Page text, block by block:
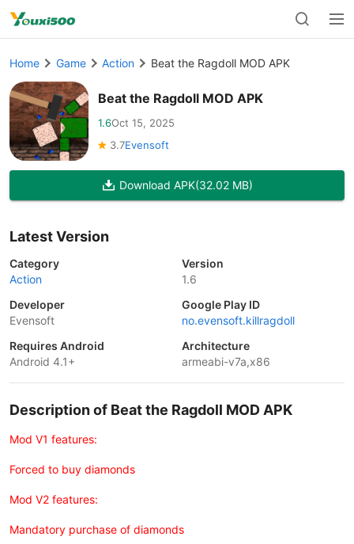
Home Game Action Beat the Ragdoll MOD APK
Beat the Ragdoll MOD APK
1.6Oct 15, 2025
3.7Evensoft
Download APK(32.02 MB)
Latest Version
Category
Action
Version
1.6
Developer
Evensoft
Google Play ID
no.evensoft.killragdoll
Requires Android
Android 4.1+
Architecture
armeabi-v7a,x86
Description of Beat the Ragdoll MOD APK
Mod V1 features:
Forced to buy diamonds
Mod V2 features:
Mandatory purchase of diamonds